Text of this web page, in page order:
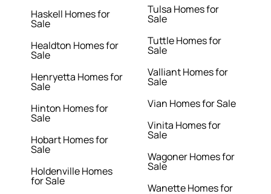
Haskell Homes for
Sale
Healdton Homes for
Sale
Henryetta Homes for
Sale
Hinton Homes for
Sale
Hobart Homes for
Sale
Holdenville Homes
for Sale
Tulsa Homes for
Sale
Tuttle Homes for
Sale
Valliant Homes for
Sale
Vian Homes for Sale
Vinita Homes for
Sale
Wagoner Homes for
Sale
Wanette Homes for